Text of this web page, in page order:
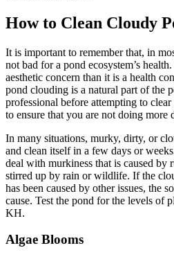
How to Clean Cloudy
It is important to remember that, in
not bad for a pond ecosystem’s
aesthetic concern than it is a health
pond clouding is a natural part of the
professional before attempting to
to ensure that you are not doing more
In many situations, murky, dirty, or
and clean itself in a few days or
deal with murkiness that is caused by
stirred up by rain or wildlife. If the
has been caused by other issues, the
cause. Test the pond for the levels of
KH.
Algae Blooms